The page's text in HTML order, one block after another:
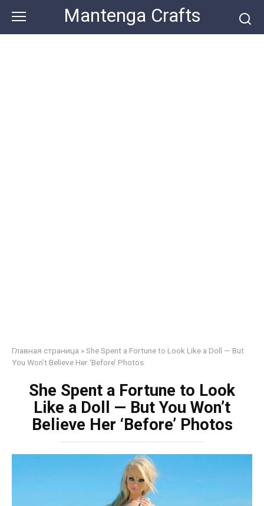
content
Mantenga Crafts
Главная страница »She Spent a Fortune to Look Like a Doll — But
You Won’t Believe Her ‘Before’ Photos
She Spent a Fortune to Look
Like a Doll — But You Won’t
Believe Her ‘Before’ Photos